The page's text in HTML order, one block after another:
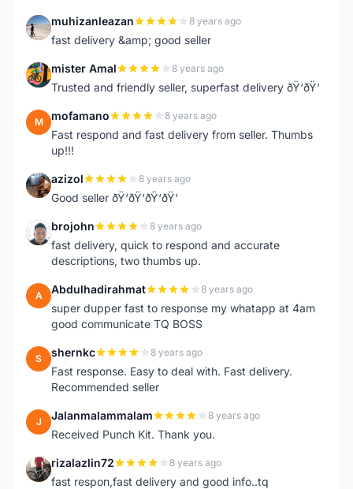
M muhizanleazan 8 years ago
fast delivery &amp; good seller
M mister Amal 8 years ago
Trusted and friendly seller, superfast delivery ðŸ‘ðŸ‘
M mofamano 8 years ago
Fast respond and fast delivery from seller. Thumbs
up!!!
A azizol 8 years ago
Good seller ðŸ‘ðŸ‘ðŸ‘ðŸ‘
B brojohn 8 years ago
fast delivery, quick to respond and accurate
descriptions, two thumbs up.
A Abdulhadirahmat 8 years ago
super dupper fast to response my whatapp at 4am
good communicate TQ BOSS
S shernkc 8 years ago
Fast response. Easy to deal with. Fast delivery.
Recommended seller
J Jalanmalammalam 8 years ago
Received Punch Kit. Thank you.
R rizalazlin72 8 years ago
fast respon,fast delivery and good info..tq